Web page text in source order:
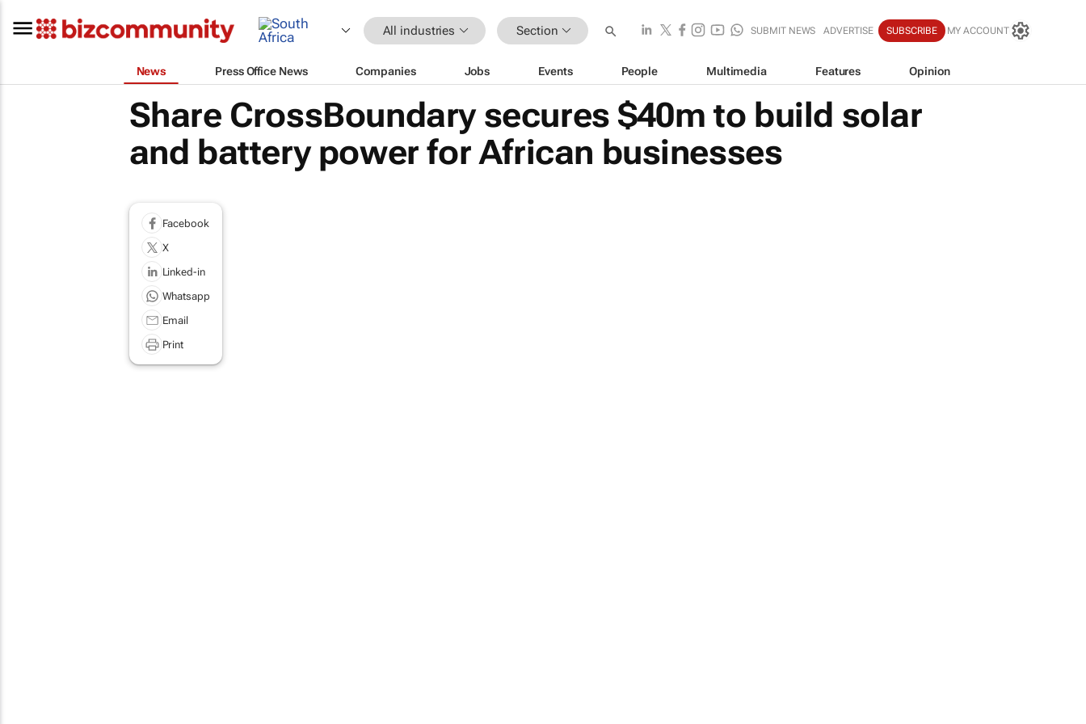
All industries Section SUBMIT NEWS ADVERTISE SUBSCRIBE MY ACCOUNT
News Press Office News Companies Jobs Events People Multimedia Features Opinion
Share CrossBoundary secures $40m to build solar
and battery power for African businesses
Facebook
X
Linked-in
Whatsapp
Email
Print